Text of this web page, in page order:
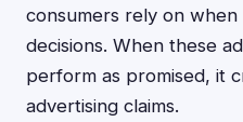
consumers rely on
decisions. When these
perform as promised, it
advertising claims.